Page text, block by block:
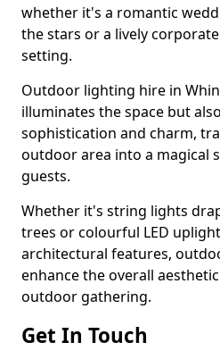
whether it's a romantic
the stars or a lively
setting.
Outdoor lighting hire in
illuminates the space but
sophistication and charm,
outdoor area into a magical
guests.
Whether it's string lights
trees or colourful LED
architectural features,
enhance the overall
outdoor gathering.
Get In Touch